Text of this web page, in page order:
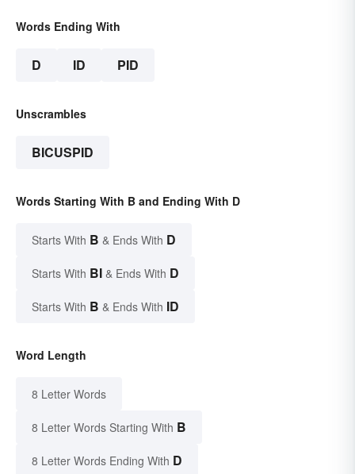
Words Ending With
D ID PID
Unscrambles
BICUSPID
Words Starting With B and Ending With D
Starts With B & Ends With D
Starts With BI & Ends With D
Starts With B & Ends With ID
Word Length
8 Letter Words
8 Letter Words Starting With B
8 Letter Words Ending With D